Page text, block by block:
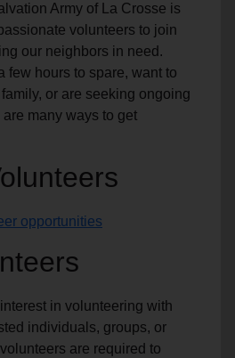
Army of La Crosse is
volunteers to join
our neighbors in need.
few hours to spare, want to
or are seeking ongoing
many ways to get
opportunities
in volunteering with
individuals, groups, or
are required to